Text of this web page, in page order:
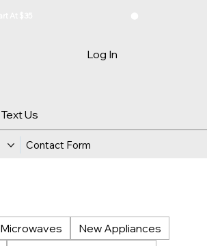
Log In
Text Us
Contact Form
Microwaves
New Appliances